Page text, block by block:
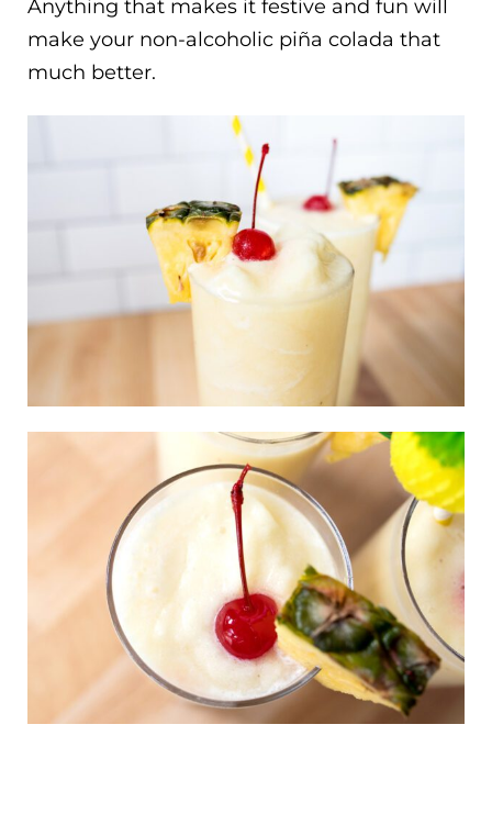
Anything that makes it festive and fun will
make your non-alcoholic piña colada that
much better.